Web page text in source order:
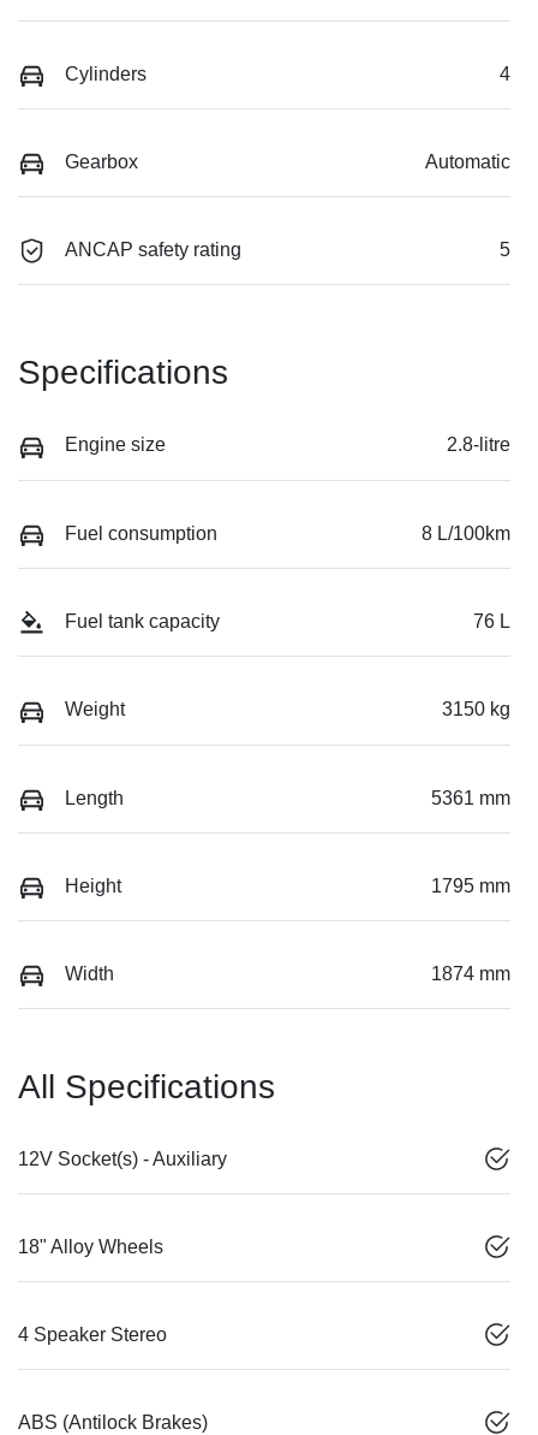
Cylinders 4
Gearbox Automatic
ANCAP safety rating 5
Specifications
Engine size 2.8-litre
Fuel consumption 8 L/100km
Fuel tank capacity 76 L
Weight 3150 kg
Length 5361 mm
Height 1795 mm
Width 1874 mm
All Specifications
12V Socket(s) - Auxiliary
18" Alloy Wheels
4 Speaker Stereo
ABS (Antilock Brakes)